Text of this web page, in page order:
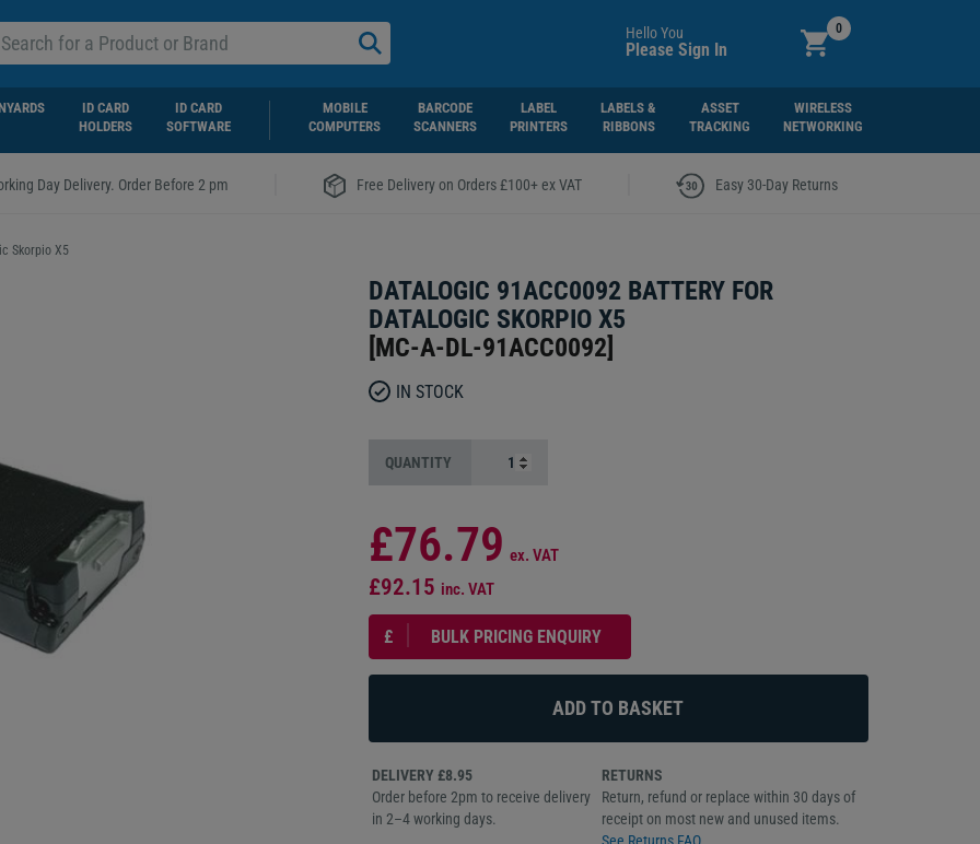
Hello You
Please Sign In
0
ID CARD
HOLDERS
ID CARD
SOFTWARE
MOBILE
COMPUTERS
BARCODE
SCANNERS
LABEL
PRINTERS
LABELS &
RIBBONS
ASSET
TRACKING
WIRELESS
NETWORKING
Day Delivery. Order Before 2 pm Free Delivery on Orders £100+ ex VAT Easy 30-Day Returns
Skorpio X5
DATALOGIC 91ACC0092 BATTERY FOR
DATALOGIC SKORPIO X5
[MC-A-DL-91ACC0092]
IN STOCK
QUANTITY
£76.79 ex. VAT
£92.15 inc. VAT
£ BULK PRICING ENQUIRY
DELIVERY £8.95
Order before 2pm to receive delivery
in 2–4 working days.
RETURNS
Return, refund or replace within 30 days of
receipt on most new and unused items.